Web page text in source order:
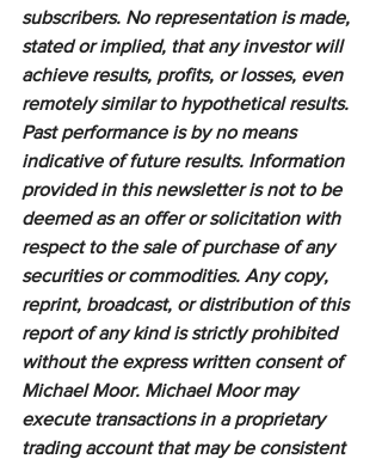
subscribers. No representation is made,
stated or implied, that any investor will
achieve results, profits, or losses, even
remotely similar to hypothetical results.
Past performance is by no means
indicative of future results. Information
provided in this newsletter is not to be
deemed as an offer or solicitation with
respect to the sale of purchase of any
securities or commodities. Any copy,
reprint, broadcast, or distribution of this
report of any kind is strictly prohibited
without the express written consent of
Michael Moor. Michael Moor may
execute transactions in a proprietary
trading account that may be consistent